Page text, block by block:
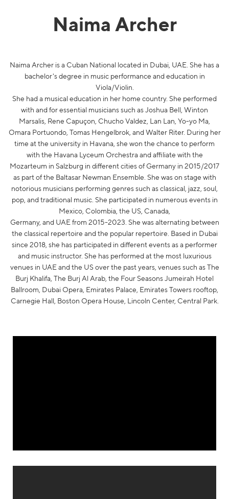
Naima Archer
Naima Archer is a Cuban National located in Dubai, UAE. She has a
bachelor's degree in music performance and education in
Viola/Violin.
She had a musical education in her home country. She performed
with and for essential musicians such as Joshua Bell, Winton
Marsalis, Rene Capuçon, Chucho Valdez, Lan Lan, Yo-yo Ma,
Omara Portuondo, Tomas Hengelbrok, and Walter Riter. During her
time at the university in Havana, she won the chance to perform
with the Havana Lyceum Orchestra and affiliate with the
Mozarteum in Salzburg in different cities of Germany in 2015/2017
as part of the Baltasar Newman Ensemble. She was on stage with
notorious musicians performing genres such as classical, jazz, soul,
pop, and traditional music. She participated in numerous events in
Mexico, Colombia, the US, Canada,
Germany, and UAE from 2015-2023. She was alternating between
the classical repertoire and the popular repertoire. Based in Dubai
since 2018, she has participated in different events as a performer
and music instructor. She has performed at the most luxurious
venues in UAE and the US over the past years, venues such as The
Burj Khalifa, The Burj Al Arab, the Four Seasons Jumeirah Hotel
Ballroom, Dubai Opera, Emirates Palace, Emirates Towers rooftop,
Carnegie Hall, Boston Opera House, Lincoln Center, Central Park.